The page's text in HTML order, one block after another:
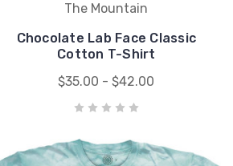
The Mountain
Chocolate Lab Face Classic
Cotton T-Shirt
$35.00 - $42.00